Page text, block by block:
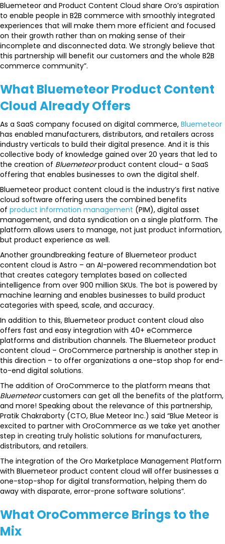
Bluemeteor and Product Content Cloud share Oro’s aspiration
to enable people in B2B commerce with smoothly integrated
experiences that will make them more efficient and focused
on their growth rather than on making sense of their
incomplete and disconnected data. We strongly believe that
this partnership will benefit our customers and the whole B2B
commerce community”.
What Bluemeteor Product Content
Cloud Already Offers
As a SaaS company focused on digital commerce, Bluemeteor
has enabled manufacturers, distributors, and retailers across
industry verticals to build their digital presence. And it is this
collective body of knowledge gained over 20 years that led to
the creation of Bluemeteorproduct content cloud– a SaaS
offering that enables businesses to own the digital shelf.
Bluemeteor product content cloud is the industry’s first native
cloud software offering users the combined benefits
of product information management (PIM), digital asset
management, and data syndication on a single platform. The
platform allows users to manage, not just product information,
but product experience as well.
Another groundbreaking feature of Bluemeteor product
content cloud is Astro – an AI-powered recommendation bot
that creates category templates based on collected
intelligence from over 900 million SKUs. The bot is powered by
machine learning and enables businesses to build product
categories with speed, scale, and accuracy.
In addition to this, Bluemeteor product content cloud also
offers fast and easy integration with 40+ eCommerce
platforms and distribution channels. The Bluemeteor product
content cloud – OroCommerce partnership is another step in
this direction – to offer organizations a one-stop shop for end-
to-end digital solutions.
The addition of OroCommerce to the platform means that
Bluemeteorcustomers can get all the benefits of the platform,
and more! Speaking about the relevance of this partnership,
Pratik Chakraborty (CTO, Blue Meteor Inc.) said “Blue Meteor is
excited to partner with OroCommerce as we take yet another
step in creating truly holistic solutions for manufacturers,
distributors, and retailers.
The integration of the Oro Marketplace Management Platform
with Bluemeteor product content cloud will offer businesses a
one-stop-shop for digital transformation, helping them do
away with disparate, error-prone software solutions”.
What OroCommerce Brings to the
Mix